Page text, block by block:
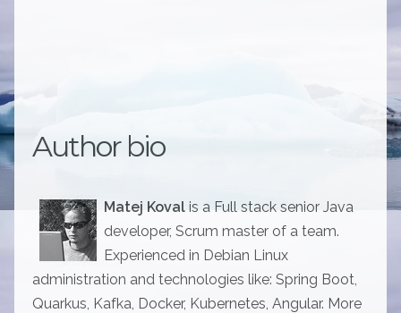
Author bio
Matej Koval is a Full stack senior Java
developer, Scrum master of a team.
Experienced in Debian Linux
administration and technologies like: Spring Boot,
Quarkus, Kafka, Docker, Kubernetes, Angular. More